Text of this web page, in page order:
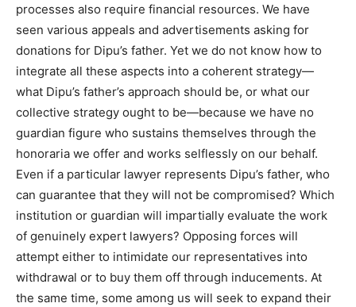
processes also require financial resources. We have
seen various appeals and advertisements asking for
donations for Dipu’s father. Yet we do not know how to
integrate all these aspects into a coherent strategy—
what Dipu’s father’s approach should be, or what our
collective strategy ought to be—because we have no
guardian figure who sustains themselves through the
honoraria we offer and works selflessly on our behalf.
Even if a particular lawyer represents Dipu’s father, who
can guarantee that they will not be compromised? Which
institution or guardian will impartially evaluate the work
of genuinely expert lawyers? Opposing forces will
attempt either to intimidate our representatives into
withdrawal or to buy them off through inducements. At
the same time, some among us will seek to expand their